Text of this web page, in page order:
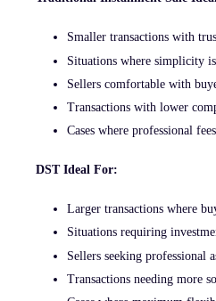
Smaller transactions with
Situations where simplicity
Sellers comfortable with
Transactions with lower
Cases where professional
DST Ideal For:
Larger transactions where
Situations requiring
Sellers seeking professional
Transactions needing more